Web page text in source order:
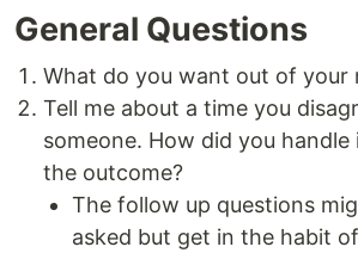
General Questions
What do you want out of your
Tell me about a time you
someone. How did you handle
the outcome?
The follow up questions
asked but get in the habit